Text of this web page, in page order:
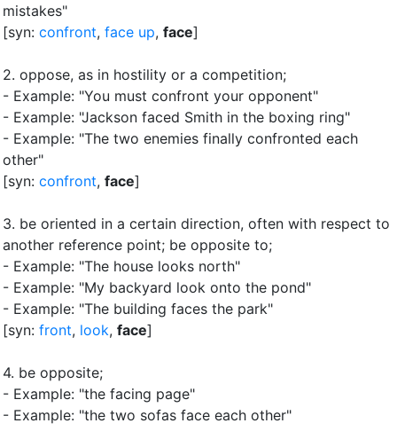
mistakes"
[syn: confront, face up, face]
2. oppose, as in hostility or a competition;
- Example: "You must confront your opponent"
- Example: "Jackson faced Smith in the boxing ring"
- Example: "The two enemies finally confronted each
other"
[syn: confront, face]
3. be oriented in a certain direction, often with respect to
another reference point; be opposite to;
- Example: "The house looks north"
- Example: "My backyard look onto the pond"
- Example: "The building faces the park"
[syn: front, look, face]
4. be opposite;
- Example: "the facing page"
- Example: "the two sofas face each other"